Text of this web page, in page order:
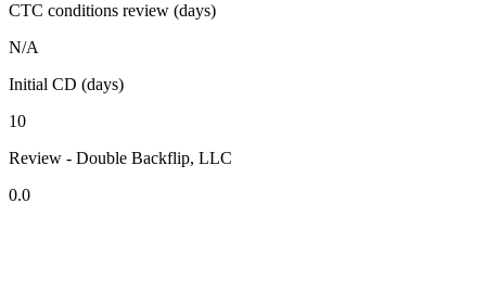
CTC conditions review (days)
N/A
Initial CD (days)
10
Review - Double Backflip, LLC
0.0